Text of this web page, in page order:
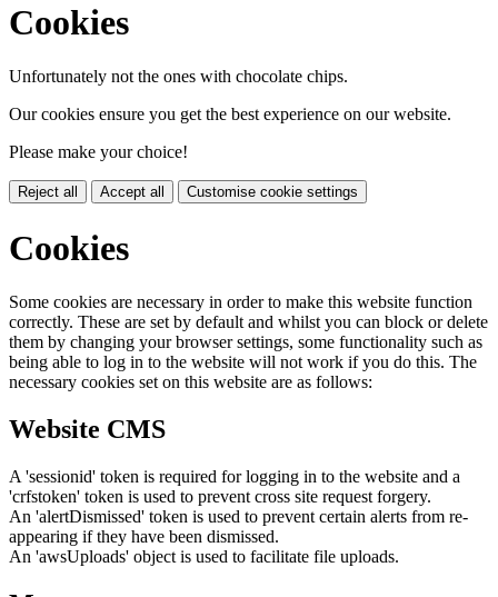
Cookies
Unfortunately not the ones with chocolate chips.
Our cookies ensure you get the best experience on our website.
Please make your choice!
Reject all Accept all Customise cookie settings
Cookies
Some cookies are necessary in order to make this website function
correctly. These are set by default and whilst you can block or delete
them by changing your browser settings, some functionality such as
being able to log in to the website will not work if you do this. The
necessary cookies set on this website are as follows:
Website CMS
A 'sessionid' token is required for logging in to the website and a
'crfstoken' token is used to prevent cross site request forgery.
An 'alertDismissed' token is used to prevent certain alerts from re-
appearing if they have been dismissed.
An 'awsUploads' object is used to facilitate file uploads.